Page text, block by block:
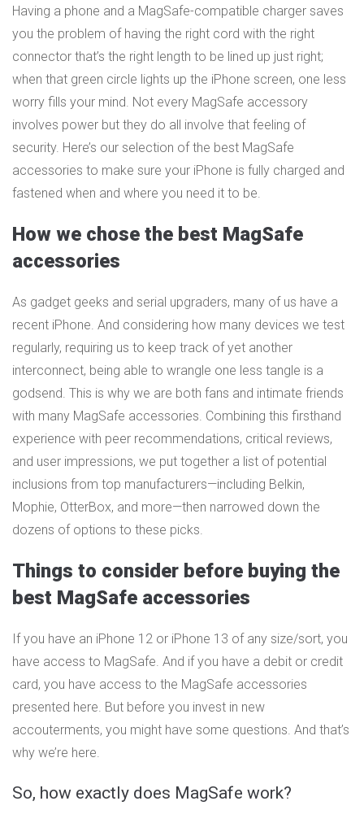
Having a phone and a MagSafe-compatible charger saves
you the problem of having the right cord with the right
connector that’s the right length to be lined up just right;
when that green circle lights up the iPhone screen, one less
worry fills your mind. Not every MagSafe accessory
involves power but they do all involve that feeling of
security. Here’s our selection of the best MagSafe
accessories to make sure your iPhone is fully charged and
fastened when and where you need it to be.
How we chose the best MagSafe
accessories
As gadget geeks and serial upgraders, many of us have a
recent iPhone. And considering how many devices we test
regularly, requiring us to keep track of yet another
interconnect, being able to wrangle one less tangle is a
godsend. This is why we are both fans and intimate friends
with many MagSafe accessories. Combining this firsthand
experience with peer recommendations, critical reviews,
and user impressions, we put together a list of potential
inclusions from top manufacturers—including Belkin,
Mophie, OtterBox, and more—then narrowed down the
dozens of options to these picks.
Things to consider before buying the
best MagSafe accessories
If you have an iPhone 12 or iPhone 13 of any size/sort, you
have access to MagSafe. And if you have a debit or credit
card, you have access to the MagSafe accessories
presented here. But before you invest in new
accouterments, you might have some questions. And that’s
why we’re here.
So, how exactly does MagSafe work?